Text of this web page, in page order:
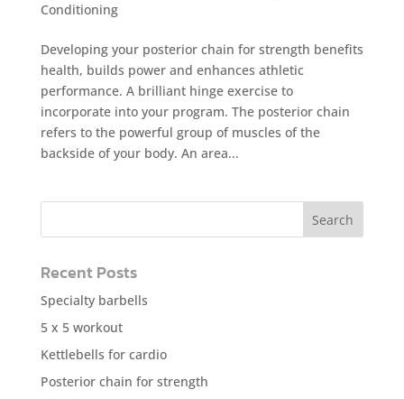
Conditioning
Developing your posterior chain for strength benefits
health, builds power and enhances athletic
performance. A brilliant hinge exercise to
incorporate into your program. The posterior chain
refers to the powerful group of muscles of the
backside of your body. An area...
Recent Posts
Specialty barbells
5 x 5 workout
Kettlebells for cardio
Posterior chain for strength